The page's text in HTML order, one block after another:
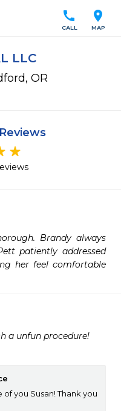
location_on
MAP
call
CALL
LLC
OR
Brandy always
patiently addressed
her feel comfortable
a unfun procedure!
you Susan! Thank you